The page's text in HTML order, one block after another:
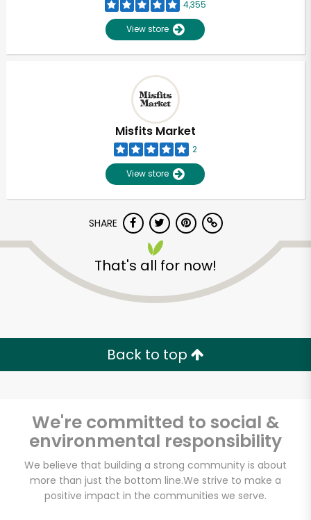
4,355
View store
Misfits Market
2
View store
SHARE
That's all for now!
Back to top
We're committed to social &
environmental responsibility
We believe that building a strong community is about
more than just the bottom line.We strive to make a
positive impact in the communities we serve.
Unlimited Free Delivery with
Try 30 Days RISK-FREE
Zip code